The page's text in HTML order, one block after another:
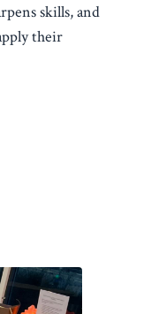
skills, and
their